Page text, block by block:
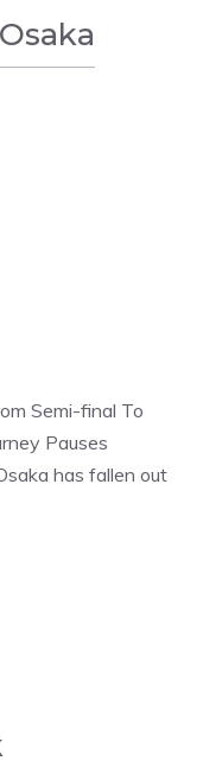
Semi-final To
Pauses
has fallen out